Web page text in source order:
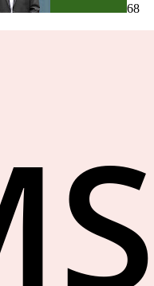
68